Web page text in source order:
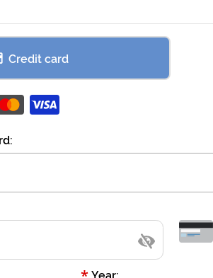
Credit card
Year: